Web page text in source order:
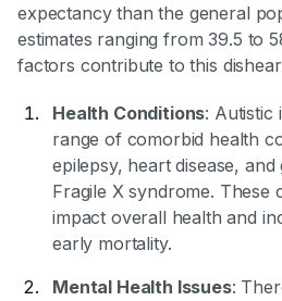
expectancy than the general
estimates ranging from 39.5 to
factors contribute to this
Health Conditions: Autistic
range of comorbid health
epilepsy, heart disease,
Fragile X syndrome. These
impact overall health and
early mortality.
Mental Health Issues: